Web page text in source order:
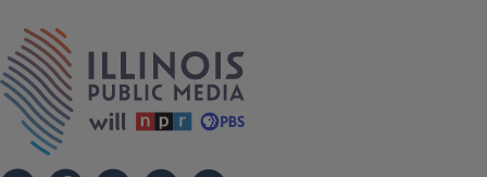
Tags